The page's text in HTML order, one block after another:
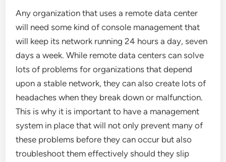
Any organization that uses a remote data center
will need some kind of console management that
will keep its network running 24 hours a day, seven
days a week. While remote data centers can solve
lots of problems for organizations that depend
upon a stable network, they can also create lots of
headaches when they break down or malfunction.
This is why it is important to have a management
system in place that will not only prevent many of
these problems before they can occur but also
troubleshoot them effectively should they slip